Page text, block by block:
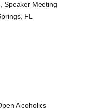
Speaker Meeting
FL
Alcoholics